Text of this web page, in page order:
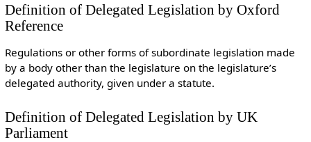
Definition of Delegated Legislation by Oxford
Reference
Regulations or other forms of subordinate legislation made
by a body other than the legislature on the legislature’s
delegated authority, given under a statute.
Definition of Delegated Legislation by UK
Parliament